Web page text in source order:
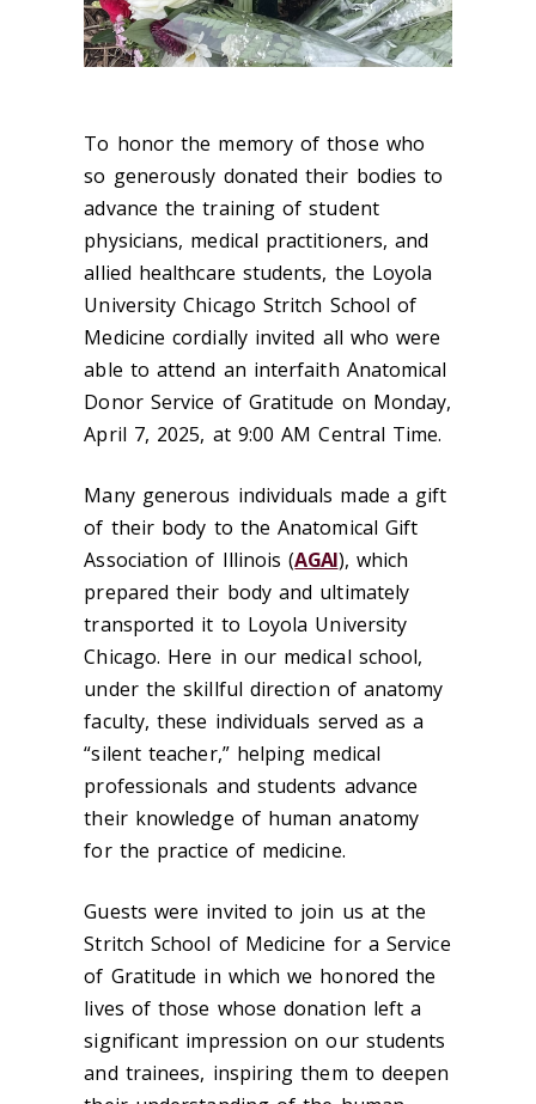
To honor the memory of those who
so generously donated their bodies to
advance the training of student
physicians, medical practitioners, and
allied healthcare students, the Loyola
University Chicago Stritch School of
Medicine cordially invited all who were
able to attend an interfaith Anatomical
Donor Service of Gratitude on Monday,
April 7, 2025, at 9:00 AM Central Time.
Many generous individuals made a gift
of their body to the Anatomical Gift
Association of Illinois (AGAI), which
prepared their body and ultimately
transported it to Loyola University
Chicago. Here in our medical school,
under the skillful direction of anatomy
faculty, these individuals served as a
“silent teacher,” helping medical
professionals and students advance
their knowledge of human anatomy
for the practice of medicine.
Guests were invited to join us at the
Stritch School of Medicine for a Service
of Gratitude in which we honored the
lives of those whose donation left a
significant impression on our students
and trainees, inspiring them to deepen